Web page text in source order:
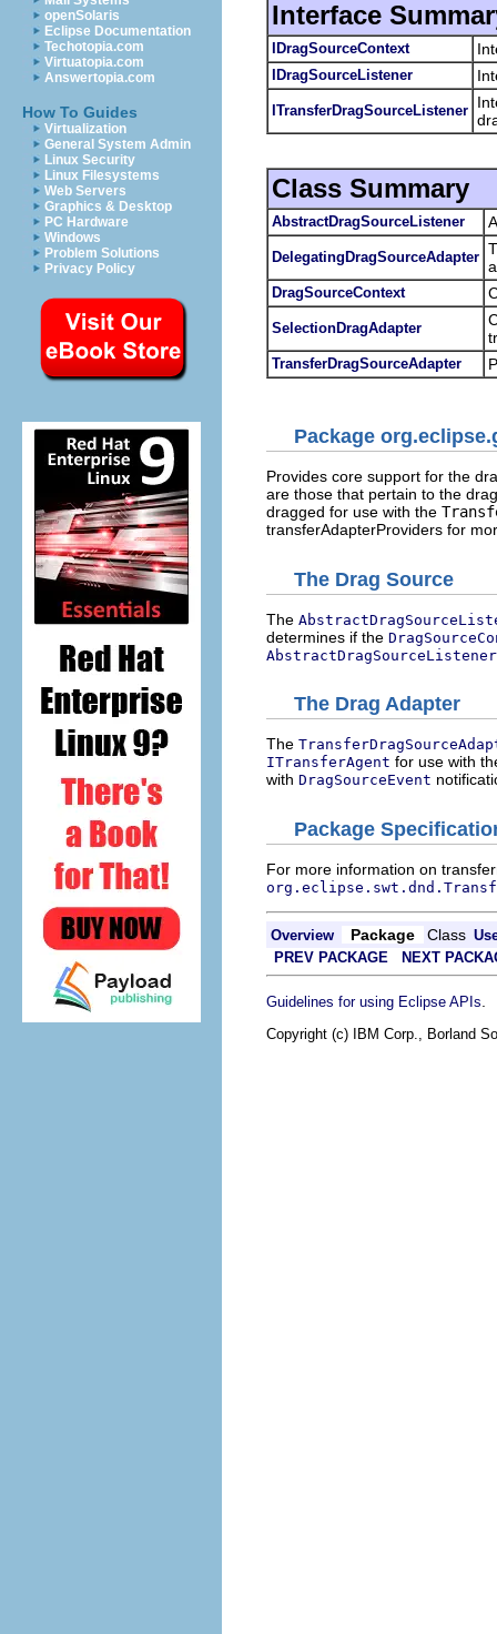
openSolaris
Eclipse Documentation
Techotopia.com
Virtuatopia.com
Answertopia.com
How To Guides
Virtualization
General System Admin
Linux Security
Linux Filesystems
Web Servers
Graphics & Desktop
PC Hardware
Windows
Problem Solutions
Privacy Policy
Interface
IDragSourceContext
IDragSourceListener
ITransferDragSourceListener
Class Summary
AbstractDragSourceListener
DelegatingDragSourceAdapter
DragSourceContext
SelectionDragAdapter
TransferDragSourceAdapter
Package
Provides core support for the
are those that pertain to the
dragged for use with the
transferAdapterProviders for
The Drag Source
The
determines if the
AbstractDragSourceListener
The Drag Adapter
The
ITransferAgent for use with
with DragSourceEvent
Package
For more information on
Overview Package Class
PREV PACKAGE
NEXT
Guidelines for using Eclipse APIs
Copyright (c) IBM Corp., Borland